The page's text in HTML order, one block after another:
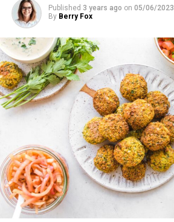
Bu gönderiyi Instagram’da gör
Bu gönderiyi Instagram’da gör
Published 3 years ago on 05/06/2023
By Berry Fox